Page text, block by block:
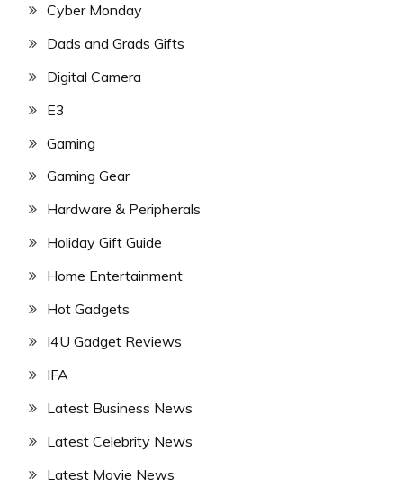
Cyber Monday
Dads and Grads Gifts
Digital Camera
E3
Gaming
Gaming Gear
Hardware & Peripherals
Holiday Gift Guide
Home Entertainment
Hot Gadgets
I4U Gadget Reviews
IFA
Latest Business News
Latest Celebrity News
Latest Movie News